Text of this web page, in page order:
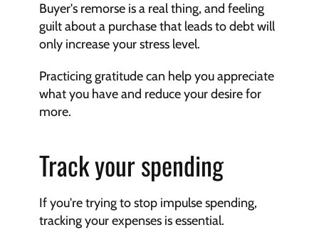
Buyer's remorse is a real thing, and feeling
guilt about a purchase that leads to debt will
only increase your stress level.
Practicing gratitude can help you appreciate
what you have and reduce your desire for
more.
Track your spending
If you're trying to stop impulse spending,
tracking your expenses is essential.